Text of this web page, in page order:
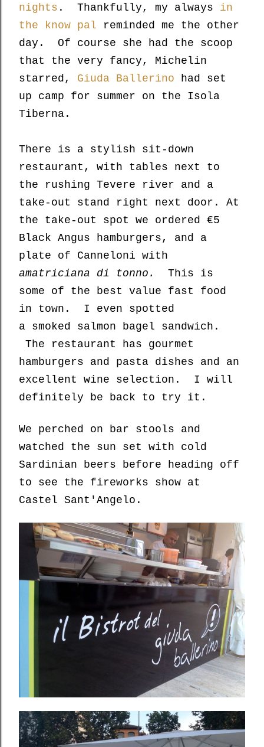
nights . Thankfully, my always in
the know pal reminded me the other
day. Of course she had the scoop
that the very fancy, Michelin
starred, Giuda Ballerino had set
up camp for summer on the Isola
Tiberna.
There is a stylish sit-down
restaurant, with tables next to
the rushing Tevere river and a
take-out stand right next door. At
the take-out spot we ordered €5
Black Angus hamburgers, and a
plate of Canneloni with
amatriciana di tonno. This is
some of the best value fast food
in town. I even spotted
a smoked salmon bagel sandwich.
The restaurant has gourmet
hamburgers and pasta dishes and an
excellent wine selection. I will
definitely be back to try it.
We perched on bar stools and
watched the sun set with cold
Sardinian beers before heading off
to see the fireworks show at
Castel Sant'Angelo.